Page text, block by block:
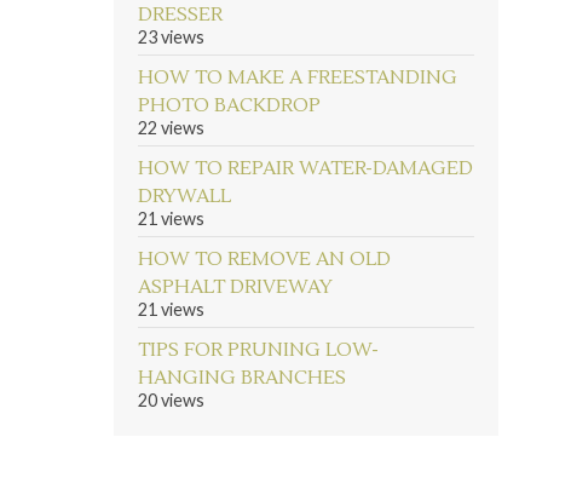
DRESSER
23 views
HOW TO MAKE A FREESTANDING
PHOTO BACKDROP
22 views
HOW TO REPAIR WATER-DAMAGED
DRYWALL
21 views
HOW TO REMOVE AN OLD
ASPHALT DRIVEWAY
21 views
TIPS FOR PRUNING LOW-
HANGING BRANCHES
20 views